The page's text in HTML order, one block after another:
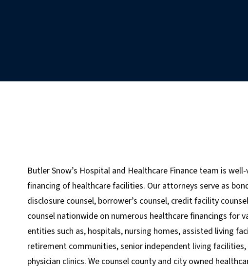
Butler Snow’s Hospital and Healthcare Finance team is
financing of healthcare facilities. Our attorneys serve as
disclosure counsel, borrower’s counsel, credit facility
counsel nationwide on numerous healthcare financings for
entities such as, hospitals, nursing homes, assisted living
retirement communities, senior independent living
physician clinics. We counsel county and city owned